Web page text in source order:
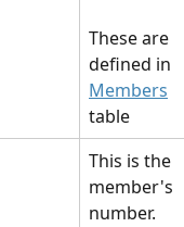
These are
defined in
Members
table
This is the
member's
number.